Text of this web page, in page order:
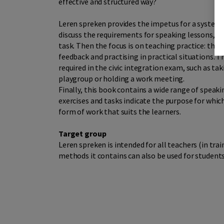
Leren spreken provides the impetus for a
discuss the requirements for speaking lessons,
task. Then the focus is on teaching practice: the
feedback and practising in practical situations.
required in the civic integration exam, such as
playgroup or holding a work meeting.
Finally, this book contains a wide range of
exercises and tasks indicate the purpose for
form of work that suits the learners.
Target group
Leren spreken is intended for all teachers (in
methods it contains can also be used for